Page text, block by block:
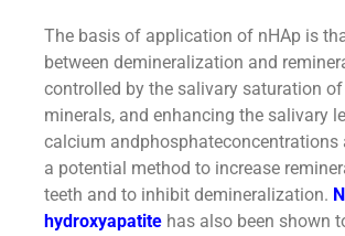
The basis of application of nHAp is
between demineralization and
controlled by the salivary saturation
minerals, and enhancing the salivary
calcium andphosphateconcentrations
a potential method to increase
teeth and to inhibit demineralization.
hydroxyapatite has also been shown